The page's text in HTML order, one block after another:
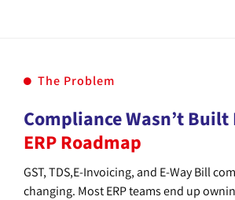
The Problem
Compliance Wasn’t
ERP Roadmap
GST, TDS,E-Invoicing, and E-Way Bill
changing. Most ERP teams end up